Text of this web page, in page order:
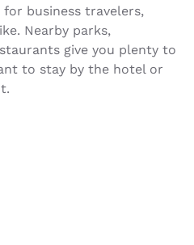
business travelers,
Nearby parks,
give you plenty to
to stay by the hotel or